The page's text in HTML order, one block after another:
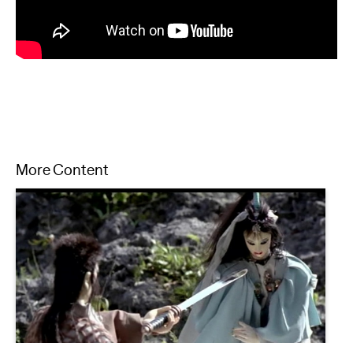
More Content